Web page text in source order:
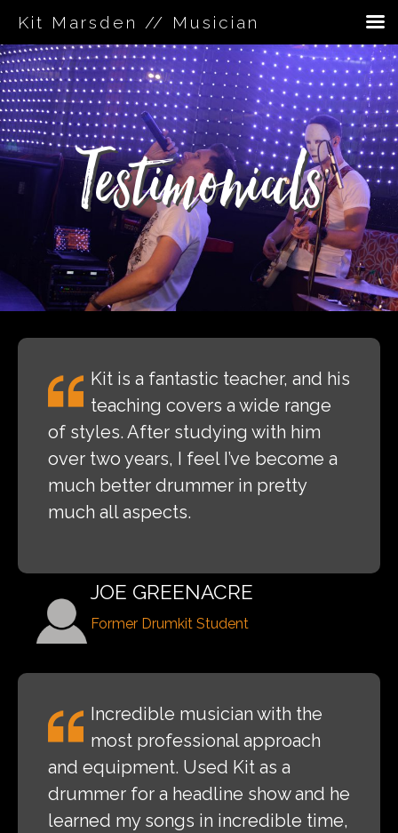
Skip
to
content
Testimonials
Kit is a fantastic teacher, and his
teaching covers a wide range
of styles. After studying with him
over two years, I feel I’ve become a
much better drummer in pretty
much all aspects.
JOE GREENACRE
Former Drumkit Student
Incredible musician with the
most professional approach
and equipment. Used Kit as a
drummer for a headline show and he
learned my songs in incredible time,
Kit Marsden // Musician